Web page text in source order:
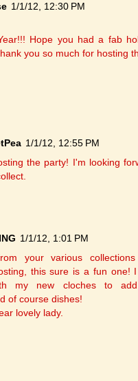
1/1/12, 12:30 PM
Hope you had a fab
you so much for hosting
1/1/12, 12:55 PM
the party! I'm looking
1/1/12, 1:01 PM
your various collections
this sure is a fun one!
my new cloches to
of course dishes!
lovely lady.